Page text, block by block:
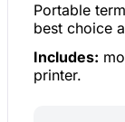
Portable
best choice
Includes:
printer.